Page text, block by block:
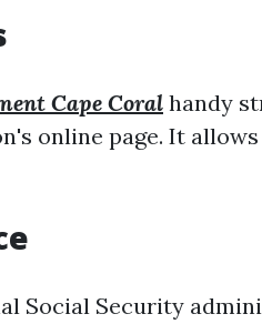
Cape Coralhandy
online page. It
Social Security